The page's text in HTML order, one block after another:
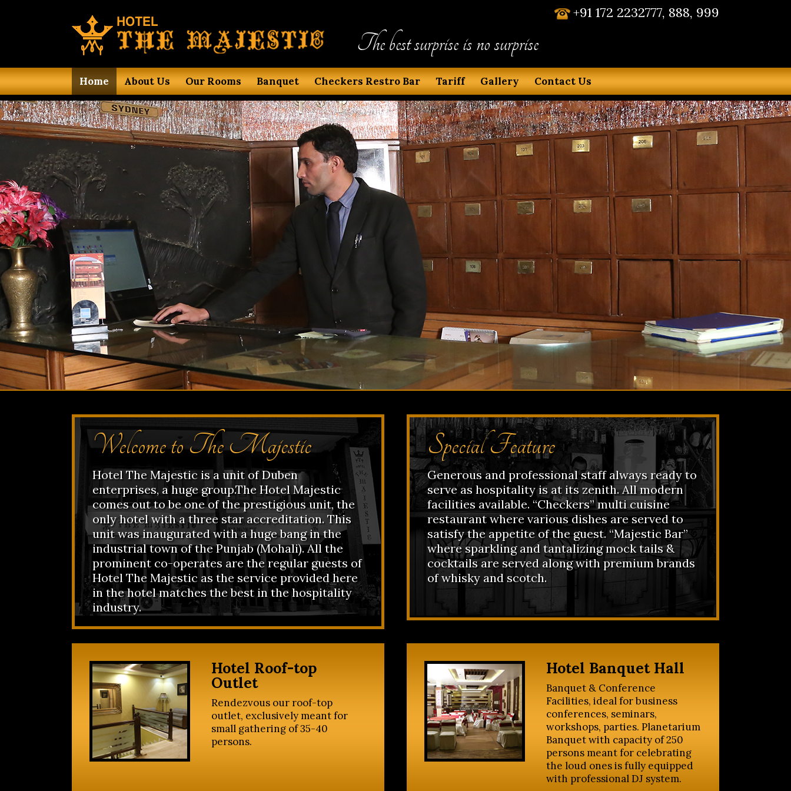
The best surprise is no surprise
+91 172 2232777, 888, 999
Home About Us Our Rooms Banquet Checkers Restro Bar Tariff Gallery Contact Us
Welcome to The Majestic
Hotel The Majestic is a unit of Duben
enterprises, a huge group.The Hotel Majestic
comes out to be one of the prestigious unit, the
only hotel with a three star accreditation. This
unit was inaugurated with a huge bang in the
industrial town of the Punjab (Mohali). All the
prominent co-operates are the regular guests of
Hotel The Majestic as the service provided here
in the hotel matches the best in the hospitality
industry.
Special Feature
Generous and professional staff always ready to
serve as hospitality is at its zenith. All modern
facilities available. “Checkers” multi cuisine
restaurant where various dishes are served to
satisfy the appetite of the guest. “Majestic Bar”
where sparkling and tantalizing mock tails &
cocktails are served along with premium brands
of whisky and scotch.
Hotel Roof-top
Outlet
Rendezvous our roof-top
outlet, exclusively meant for
small gathering of 35-40
persons.
Hotel Banquet Hall
Banquet & Conference
Facilities, ideal for business
conferences, seminars,
workshops, parties. Planetarium
Banquet with capacity of 250
persons meant for celebrating
the loud ones is fully equipped
with professional DJ system.